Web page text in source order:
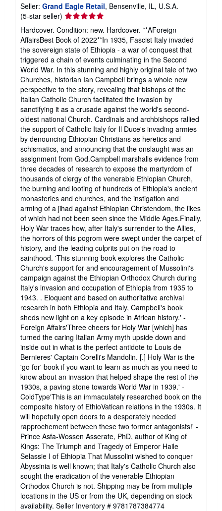
Seller: Grand Eagle Retail, Bensenville, IL, U.S.A.
(5-star seller) Seller
rating
5
out
of
5
stars
Hardcover. Condition: new. Hardcover. **AForeign
AffairsBest Book of 2022**In 1935, Fascist Italy invaded
the sovereign state of Ethiopia - a war of conquest that
triggered a chain of events culminating in the Second
World War. In this stunning and highly original tale of two
Churches, historian Ian Campbell brings a whole new
perspective to the story, revealing that bishops of the
Italian Catholic Church facilitated the invasion by
sanctifying it as a crusade against the world's second-
oldest national Church. Cardinals and archbishops rallied
the support of Catholic Italy for Il Duce's invading armies
by denouncing Ethiopian Christians as heretics and
schismatics, and announcing that the onslaught was an
assignment from God.Campbell marshalls evidence from
three decades of research to expose the martyrdom of
thousands of clergy of the venerable Ethiopian Church,
the burning and looting of hundreds of Ethiopia's ancient
monasteries and churches, and the instigation and
arming of a jihad against Ethiopian Christendom, the likes
of which had not been seen since the Middle Ages.Finally,
Holy War traces how, after Italy's surrender to the Allies,
the horrors of this pogrom were swept under the carpet of
history, and the leading culprits put on the road to
sainthood. 'This stunning book explores the Catholic
Church's support for and encouragement of Mussolini's
campaign against the Ethiopian Orthodox Church during
Italy's invasion and occupation of Ethiopia from 1935 to
1943. . Eloquent and based on authoritative archival
research in both Ethiopia and Italy, Campbell's book
sheds new light on a key episode in African history.' -
Foreign Affairs'Three cheers for Holy War [which] has
turned the caring Italian Army myth upside down and
inside out in what is the perfect antidote to Louis de
Bernieres' Captain Corelli's Mandolin. [.] Holy War is the
'go for' book if you want to learn as much as you need to
know about an invasion that helped shape the rest of the
1930s, a paving stone towards World War in 1939.' -
ColdType'This is an immaculately researched book on the
composite history of EthioVatican relations in the 1930s. It
will hopefully open doors to a desperately needed
rapprochement between these two former antagonists!' -
Prince Asfa-Wossen Asserate, PhD, author of King of
Kings: The Triumph and Tragedy of Emperor Haile
Selassie I of Ethiopia That Mussolini wished to conquer
Abyssinia is well known; that Italy's Catholic Church also
sought the eradication of the venerable Ethiopian
Orthodox Church is not. Shipping may be from multiple
locations in the US or from the UK, depending on stock
availability. Seller Inventory # 9781787384774